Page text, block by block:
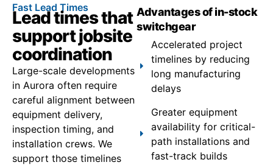
Fast Lead Times
Lead times that
support jobsite
coordination
Large-scale developments
in Aurora often require
careful alignment between
equipment delivery,
inspection timing, and
installation crews. We
support those timelines
Advantages of in-stock
switchgear
Accelerated project
timelines by reducing
long manufacturing
delays
Greater equipment
availability for critical-
path installations and
fast-track builds